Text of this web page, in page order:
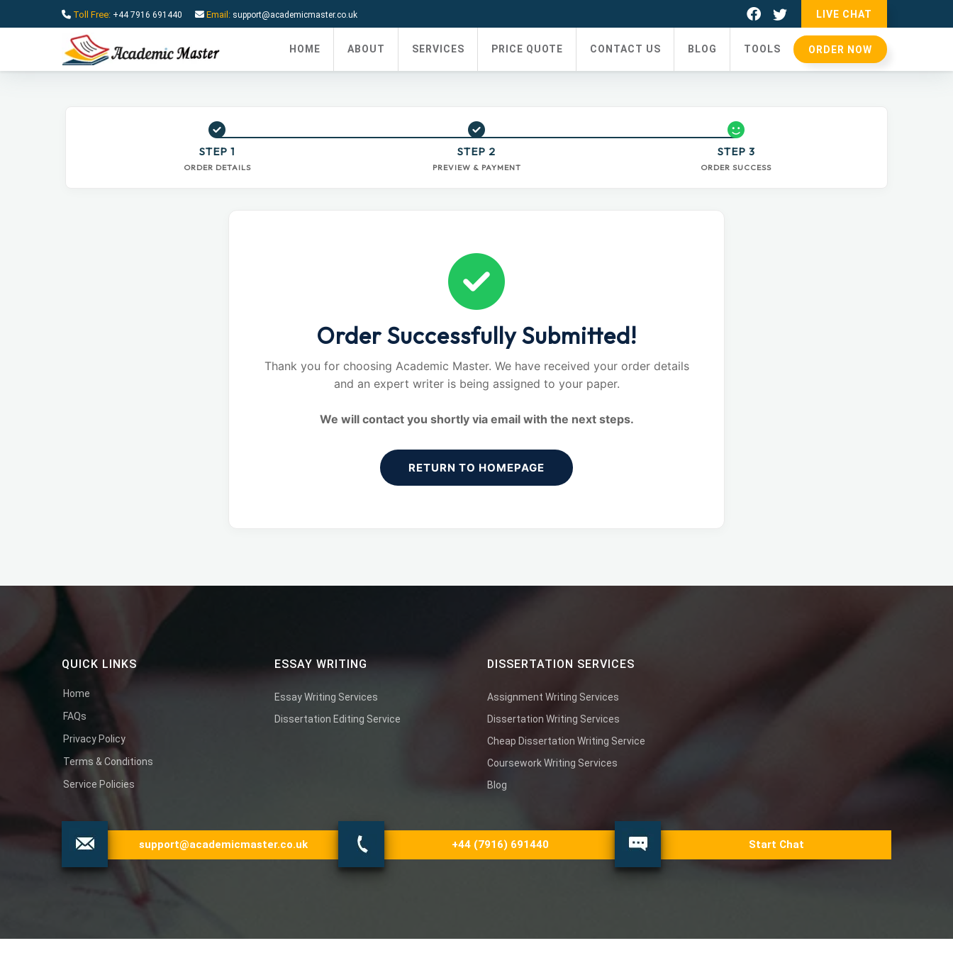
LIVE CHAT
Toll Free: +44 7916 691440 Email: support@academicmaster.co.uk
HOME ABOUT SERVICES PRICE QUOTE CONTACT US BLOG TOOLS ORDER NOW
STEP 1
ORDER DETAILS
STEP 2
PREVIEW & PAYMENT
STEP 3
ORDER SUCCESS
Order Successfully Submitted!
Thank you for choosing Academic Master. We have received your order details
and an expert writer is being assigned to your paper.
We will contact you shortly via email with the next steps.
RETURN TO HOMEPAGE
QUICK LINKS
Home
FAQs
Privacy Policy
Terms & Conditions
Service Policies
ESSAY WRITING
Essay Writing Services
Dissertation Editing Service
DISSERTATION SERVICES
Assignment Writing Services
Dissertation Writing Services
Cheap Dissertation Writing Service
Coursework Writing Services
Blog
support@academicmaster.co.uk +44 (7916) 691440 Start Chat